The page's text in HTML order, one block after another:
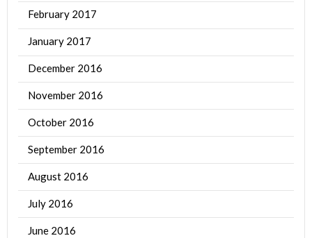
February 2017
January 2017
December 2016
November 2016
October 2016
September 2016
August 2016
July 2016
June 2016